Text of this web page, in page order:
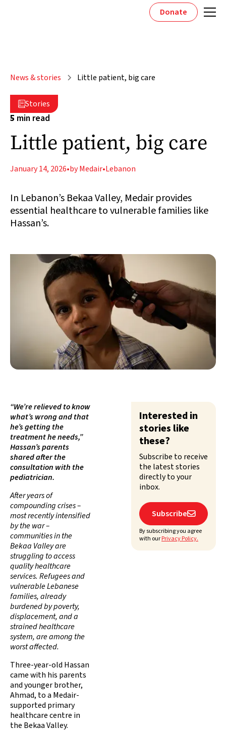
Donate
News & stories Little patient, big care
Stories
5 min read
Little patient, big care
January 14, 2026•by Medair•Lebanon
In Lebanon’s Bekaa Valley, Medair provides
essential healthcare to vulnerable families like
Hassan’s.
“We’re relieved to know
what’s wrong and that
he’s getting the
treatment he needs,”
Hassan’s parents
shared after the
consultation with the
pediatrician.
After years of
compounding crises –
most recently intensified
by the war –
communities in the
Bekaa Valley are
struggling to access
quality healthcare
services. Refugees and
vulnerable Lebanese
families, already
burdened by poverty,
displacement, and a
strained healthcare
system, are among the
worst affected.
Three-year-old Hassan
came with his parents
and younger brother,
Ahmad, to a Medair-
supported primary
healthcare centre in
the Bekaa Valley.
Interested in
stories like
these?
Subscribe to receive
the latest stories
directly to your
inbox.
Subscribe
By subscribing you agree
with ourPrivacy Policy.